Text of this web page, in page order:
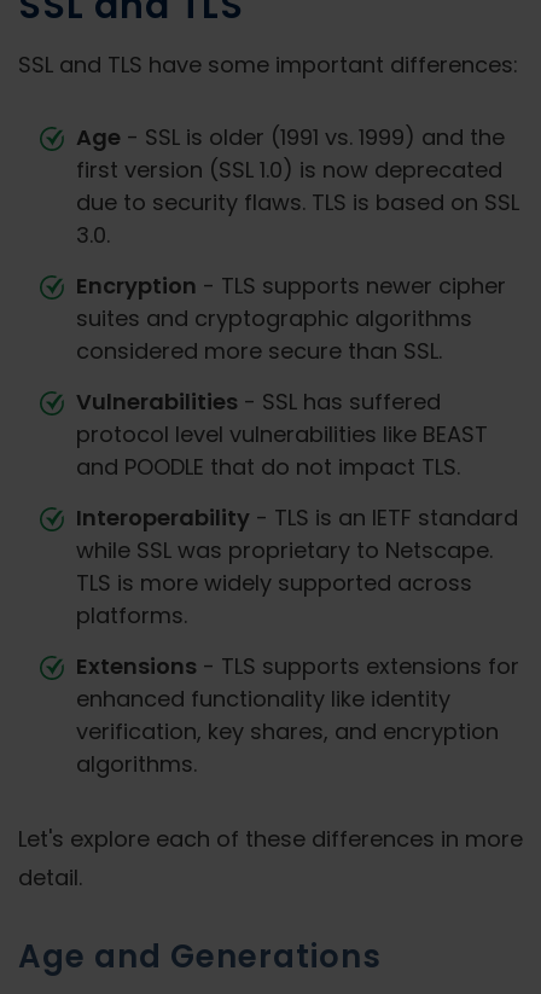
SSL and TLS have some important differences:
Age - SSL is older (1991 vs. 1999) and the
first version (SSL 1.0) is now deprecated
due to security flaws. TLS is based on SSL
3.0.
Encryption - TLS supports newer cipher
suites and cryptographic algorithms
considered more secure than SSL.
Vulnerabilities - SSL has suffered
protocol level vulnerabilities like BEAST
and POODLE that do not impact TLS.
Interoperability - TLS is an IETF standard
while SSL was proprietary to Netscape.
TLS is more widely supported across
platforms.
Extensions - TLS supports extensions for
enhanced functionality like identity
verification, key shares, and encryption
algorithms.
Let's explore each of these differences in more
detail.
Age and Generations